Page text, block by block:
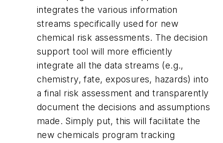
integrates the various information
streams specifically used for new
chemical risk assessments. The decision
support tool will more efficiently
integrate all the data streams (e.g.,
chemistry, fate, exposures, hazards) into
a final risk assessment and transparently
document the decisions and assumptions
made. Simply put, this will facilitate the
new chemicals program tracking